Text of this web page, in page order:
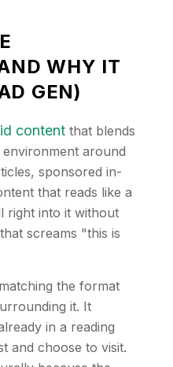
WHY IT
GEN)
content that blends
around
sponsored in-
that reads like a
right into it without
screams "this is
the format
it. It
in a reading
and choose to visit.